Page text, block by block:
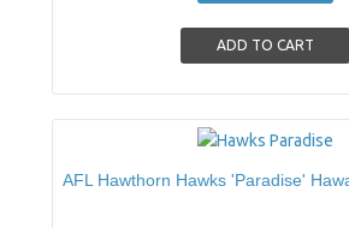
AFL Hawthorn Hawks 'Paradise'